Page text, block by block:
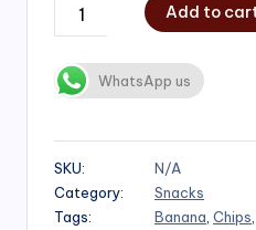
Add to
WhatsApp us
SKU:
N/A
Category:
Snacks
Tags:
Banana Chips